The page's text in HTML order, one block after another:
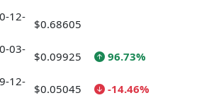
12-
$0.68605
03-
$0.09925 96.73%
12-
$0.05045 -14.46%